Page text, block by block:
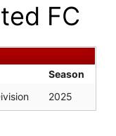
FC
Season
2025